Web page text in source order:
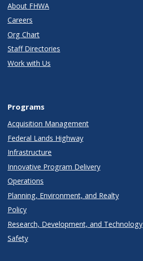
About FHWA
Careers
Org Chart
Staff Directories
Work with Us
Programs
Acquisition Management
Federal Lands Highway
Infrastructure
Innovative Program Delivery
Operations
Planning, Environment, and Realty
Policy
Research, Development, and Technology
Safety